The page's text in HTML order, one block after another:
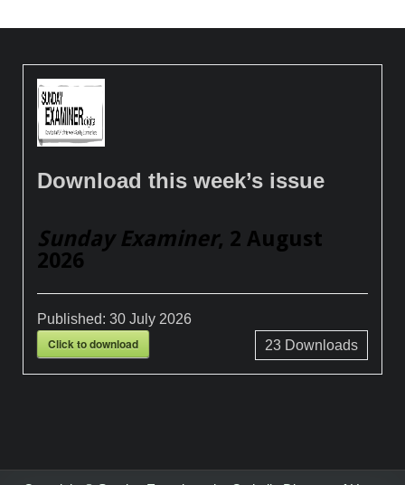
Download this week’s issue
Sunday Examiner, 2 August
2026
Published:30 July 2026
Click to download 23Downloads